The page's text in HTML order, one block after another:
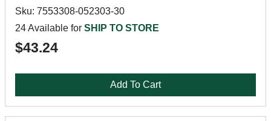
Sku: 7553308-052303-30
24 Available for SHIP TO STORE
$43.24
Add To Cart